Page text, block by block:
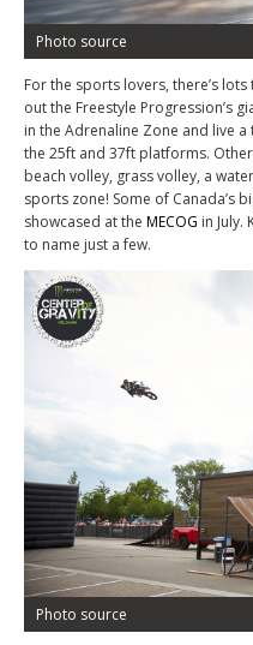
Photo source
For the sports lovers, there’s
out the Freestyle Progression’s
in the Adrenaline Zone and live
the 25ft and 37ft platforms.
beach volley, grass volley, a
sports zone! Some of Canada’s
showcased at the MECOG in July.
to name just a few.
Photo source